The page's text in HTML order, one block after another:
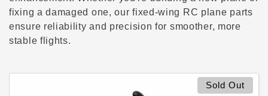
t
i
fixing a damaged one, our fixed-wing RC plane parts
ensure reliability and precision for smoother, more
stable flights.
Sold Out